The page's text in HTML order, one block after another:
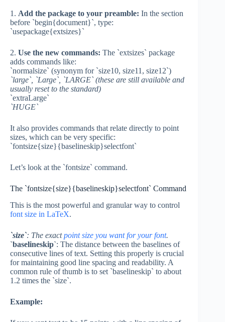
1. Add the package to your preamble: In the section
before `begin{document}`, type:
`usepackage{extsizes}`
2. Use the new commands: The `extsizes` package
adds commands like:
`normalsize` (synonym for `size10, size11, size12`)
`large`, `Large`, `LARGE` (these are still available and
usually reset to the standard)
`extraLarge`
`HUGE`
It also provides commands that relate directly to point
sizes, which can be very specific:
`fontsize{size}{baselineskip}selectfont`
Let’s look at the `fontsize` command.
The `fontsize{size}{baselineskip}selectfont` Command
This is the most powerful and granular way to control
font size in LaTeX.
`size`: The exactpoint size you want for your font.
`baselineskip`: The distance between the baselines of
consecutive lines of text. Setting this properly is crucial
for maintaining good line spacing and readability. A
common rule of thumb is to set `baselineskip` to about
1.2 times the `size`.
Example: